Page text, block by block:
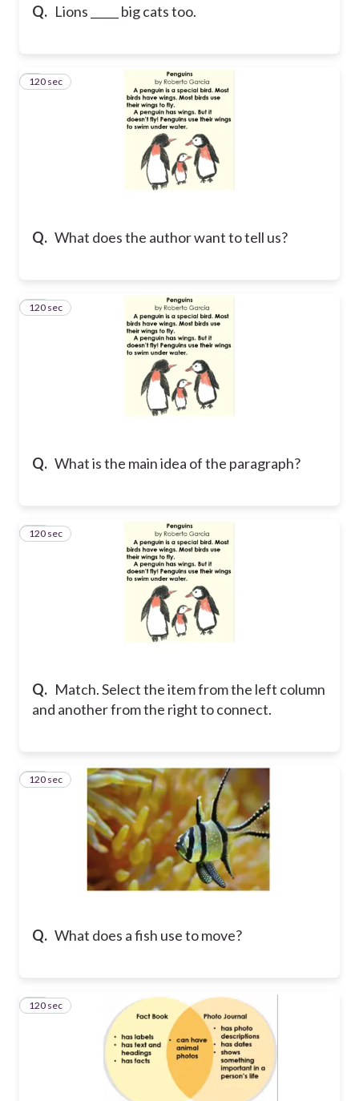
Q. Lions _____ big cats too.
Q. What does the author want to tell us?
9
120 sec
Q. What is the main idea of the paragraph?
10
120 sec
Q. Match. Select the item from the left column
and another from the right to connect.
11
120 sec
Q. What does a fish use to move?
12
120 sec
13
120 sec